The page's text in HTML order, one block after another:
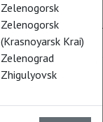
Zelenogorsk
Zelenogorsk
(Krasnoyarsk Krai)
Zelenograd
Zhigulyovsk